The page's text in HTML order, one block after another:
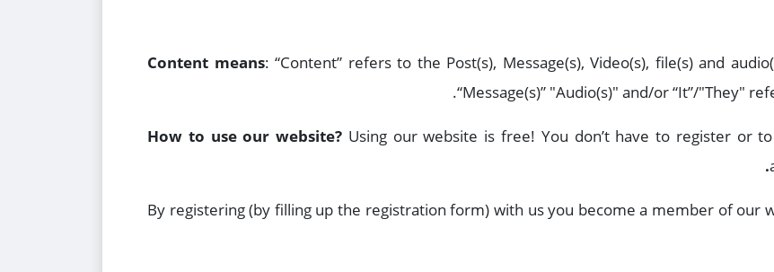
Content means: “Content” refers to the Post(s), Message(s), Video(s), file(s) and
“Message(s)” "Audio(s)" and/or “It”/"They"
How to use our website? Using our website is free! You don’t have to register or
.
By registering (by filling up the registration form) with us you become a member of our